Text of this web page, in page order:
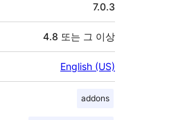
7.0.3
4.8 또는 그 이상
English (US)
addons